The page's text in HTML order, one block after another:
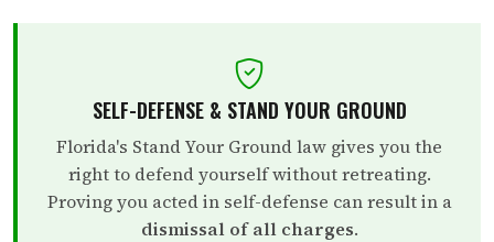
SELF-DEFENSE & STAND YOUR GROUND
Florida's Stand Your Ground law gives you the
right to defend yourself without retreating.
Proving you acted in self-defense can result in a
dismissal of all charges.